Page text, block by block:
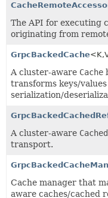
The API for executing
originating from
GrpcBackedCache<K,
A cluster-aware Cache
transforms keys/
serialization/
A cluster-aware
transport.
Cache manager that
aware caches/cached